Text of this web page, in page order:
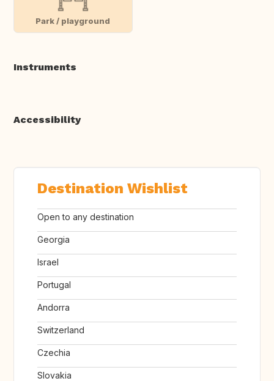
Park / playground
Instruments
Accessibility
Destination Wishlist
Open to any destination
Georgia
Israel
Portugal
Andorra
Switzerland
Czechia
Slovakia